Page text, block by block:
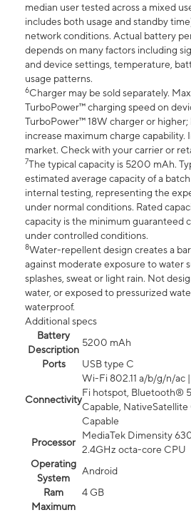
median user tested across a mixed
includes both usage and standby
network conditions. Actual battery
depends on many factors including
and device settings, temperature,
usage patterns.
6Charger may be sold separately.
TurboPower™ charging speed on
TurboPower™ 18W charger or
increase maximum charge capability.
market. Check with your carrier or
7The typical capacity is 5200 mAh.
estimated average capacity of a
internal testing, representing the
under normal conditions. Rated
capacity is the minimum guaranteed
under controlled conditions.
8Water-repellent design creates a
against moderate exposure to water
splashes, sweat or light rain. Not
water, or exposed to pressurized
waterproof.
Additional specs
Battery
Description
5200 mAh
Ports
USB type C
Connectivity
Wi-Fi 802.11 a/b/g/n/ac
Fi hotspot, Bluetooth®
Capable,
Capable
Processor
MediaTek Dimensity
2.4GHz octa-core CPU
Operating
System
Android
Ram
4 GB
Maximum